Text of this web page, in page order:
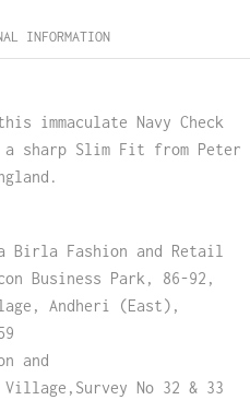
INFORMATION
immaculate Navy Check
sharp Slim Fit from Peter
Birla Fashion and Retail
Business Park, 86-92,
Andheri (East),
and
No 32 & 33